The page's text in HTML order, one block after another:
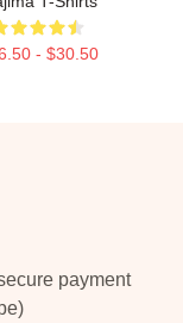
- $30.50
payment